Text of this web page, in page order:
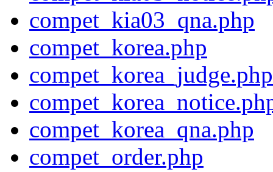
compet_kia03_qna.php
compet_korea.php
compet_korea_judge.php
compet_korea_qna.php
compet_order.php